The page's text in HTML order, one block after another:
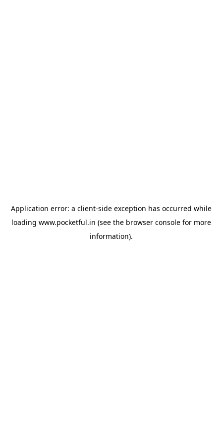
Application error: a client-side exception has occurred while
loading www.pocketful.in (see the browser consolefor more
information).